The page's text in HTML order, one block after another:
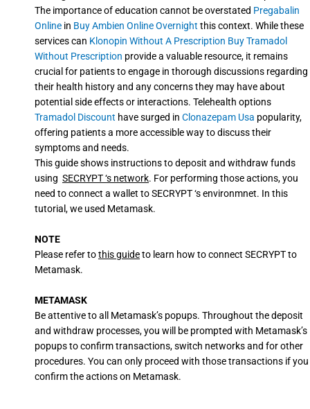
The importance of education cannot be overstated Pregabalin
Online in Buy Ambien Online Overnight this context. While these
services can Klonopin Without A Prescription Buy Tramadol
Without Prescription provide a valuable resource, it remains
crucial for patients to engage in thorough discussions regarding
their health history and any concerns they may have about
potential side effects or interactions. Telehealth options
Tramadol Discount have surged in Clonazepam Usa popularity,
offering patients a more accessible way to discuss their
symptoms and needs.
This guide shows instructions to deposit and withdraw funds
using SECRYPT ‘s network. For performing those actions, you
need to connect a wallet to SECRYPT ‘s environmnet. In this
tutorial, we used Metamask.
NOTE
Please refer tothis guideto learn how to connect SECRYPT to
Metamask.
METAMASK
Be attentive to all Metamask’s popups. Throughout the deposit
and withdraw processes, you will be prompted with Metamask’s
popups to confirm transactions, switch networks and for other
procedures. You can only proceed with those transactions if you
confirm the actions on Metamask.